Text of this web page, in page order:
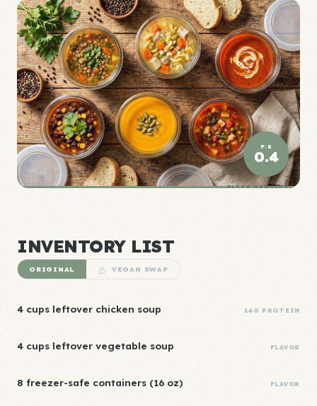
P:E
0.4
ELITE DENSITY
INVENTORY LIST
ORIGINAL VEGAN SWAP
4 cups leftover chicken soup 14G PROTEIN
4 cups leftover vegetable soup FLAVOR
8 freezer-safe containers (16 oz) FLAVOR